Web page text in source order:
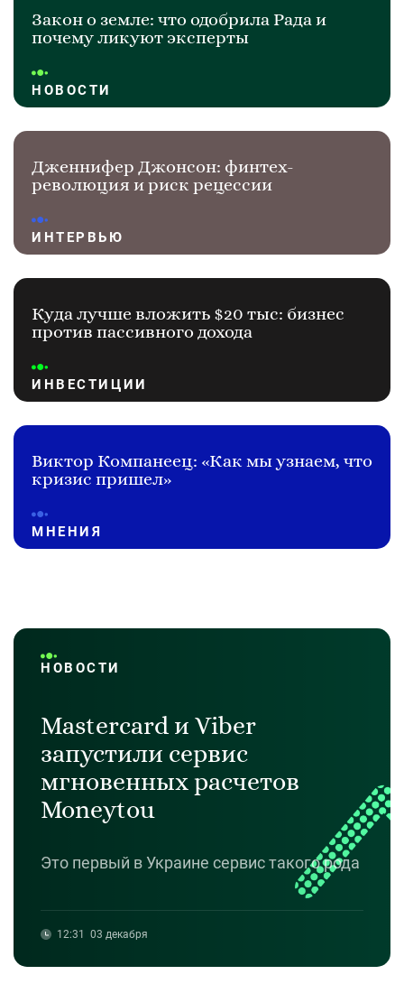
Закон о земле: что одобрила Рада и
почему ликуют эксперты
НОВОСТИ
Дженнифер Джонсон: финтех-
революция и риск рецессии
ИНТЕРВЬЮ
Куда лучше вложить $20 тыс: бизнес
против пассивного дохода
ИНВЕСТИЦИИ
Виктор Компанеец: «Как мы узнаем, что
кризис пришел»
МНЕНИЯ
НОВОСТИ
Mastercard и Viber
запустили сервис
мгновенных расчетов
Moneytou
Это первый в Украине сервис такого рода
12:31 03 декабря